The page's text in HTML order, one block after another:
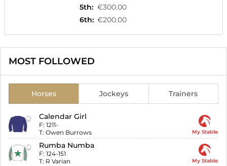
5th: €300.00
6th: €200.00
MOST FOLLOWED
Horses Jockeys Trainers
Calendar Girl
F: 1211-
T: Owen Burrows My Stable
Rumba Numba
F: 124-151
T: R Varian My Stable